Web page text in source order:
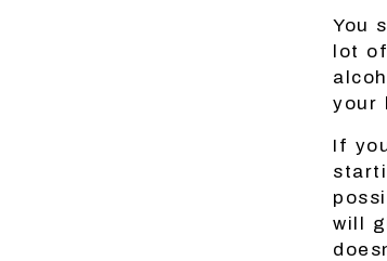
You
lot
your
If
will